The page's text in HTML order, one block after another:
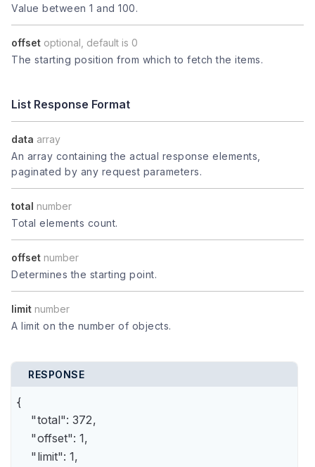
Value between 1 and 100.
offset optional, default is 0
The starting position from which to fetch the items.
List Response Format
data array
An array containing the actual response elements,
paginated by any request parameters.
total number
Total elements count.
offset number
Determines the starting point.
limit number
A limit on the number of objects.
RESPONSE
{
    "total": 372,
    "offset": 1,
    "limit": 1,